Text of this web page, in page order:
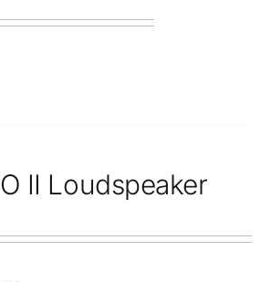
II Loudspeaker